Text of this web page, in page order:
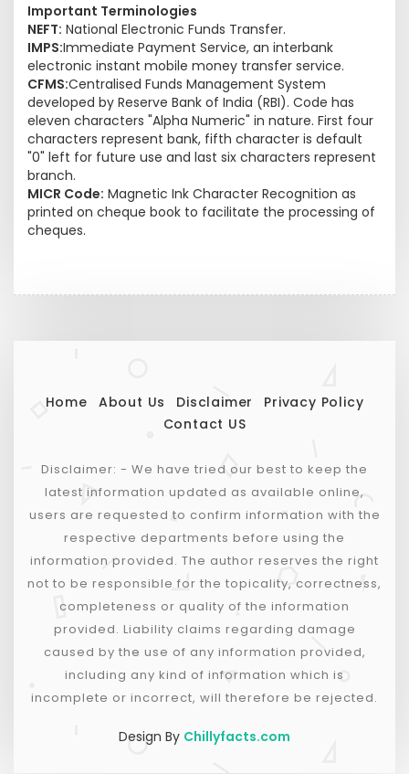
Important Terminologies
NEFT: National Electronic Funds Transfer.
IMPS:Immediate Payment Service, an interbank
electronic instant mobile money transfer service.
CFMS:Centralised Funds Management System
developed by Reserve Bank of India (RBI). Code has
eleven characters "Alpha Numeric" in nature. First four
characters represent bank, fifth character is default
"0" left for future use and last six characters represent
branch.
MICR Code: Magnetic Ink Character Recognition as
printed on cheque book to facilitate the processing of
cheques.
Home About Us Disclaimer
Privacy Policy
Contact US
Disclaimer: - We have tried our best to keep the
latest information updated as available online,
users are requested to confirm information with the
respective departments before using the
information provided. The author reserves the right
not to be responsible for the topicality, correctness,
completeness or quality of the information
provided. Liability claims regarding damage
caused by the use of any information provided,
including any kind of information which is
incomplete or incorrect, will therefore be rejected.
Design By Chillyfacts.com